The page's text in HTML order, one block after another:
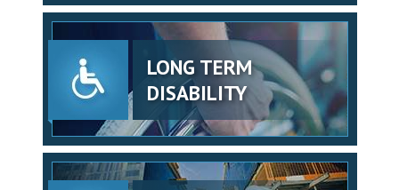
LONG TERM
DISABILITY